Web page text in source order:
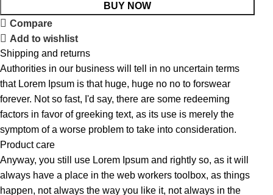
BUY NOW
Compare
Add to wishlist
Shipping and returns
Authorities in our business will tell in no uncertain terms
that Lorem Ipsum is that huge, huge no no to forswear
forever. Not so fast, I'd say, there are some redeeming
factors in favor of greeking text, as its use is merely the
symptom of a worse problem to take into consideration.
Product care
Anyway, you still use Lorem Ipsum and rightly so, as it will
always have a place in the web workers toolbox, as things
happen, not always the way you like it, not always in the